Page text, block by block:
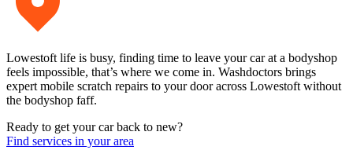
Lowestoft life is busy, finding time to leave your car at a bodyshop
feels impossible, that’s where we come in. Washdoctors brings
expert mobile scratch repairs to your door across Lowestoft without
the bodyshop faff.
Ready to get your car back to new?
Find services in your area